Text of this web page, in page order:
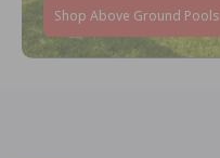
Shop Above Ground Pools